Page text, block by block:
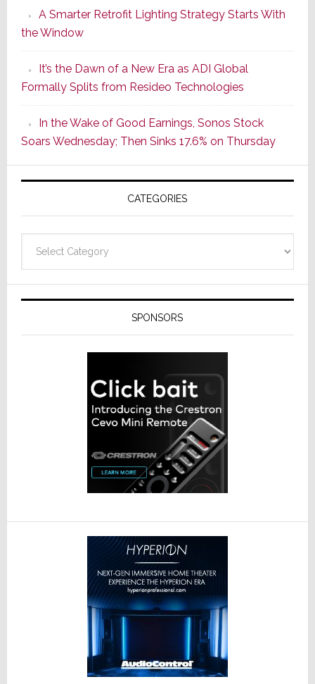
Series
of
Its
Popular
CINEMA
Line
of
AV
Receivers
A Smarter Retrofit Lighting Strategy Starts With
the Window
It’s the Dawn of a New Era as ADI Global
Formally Splits from Resideo Technologies
In the Wake of Good Earnings, Sonos Stock
Soars Wednesday; Then Sinks 17.6% on Thursday
CATEGORIES
SPONSORS